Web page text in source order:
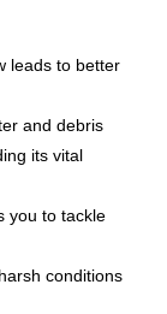
leads to better
and debris
its vital
you to tackle
conditions